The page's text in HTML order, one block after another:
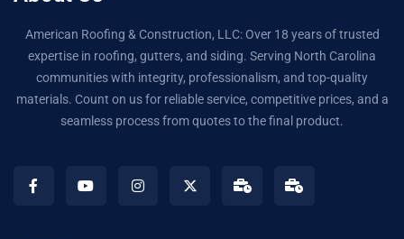
American Roofing & Construction, LLC: Over 18 years of trusted
expertise in roofing, gutters, and siding. Serving North Carolina
communities with integrity, professionalism, and top-quality
materials. Count on us for reliable service, competitive prices, and a
seamless process from quotes to the final product.